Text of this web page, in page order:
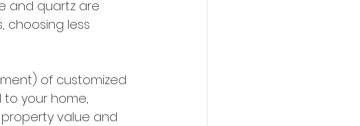
and quartz are
choosing less
of customized
your home,
value and